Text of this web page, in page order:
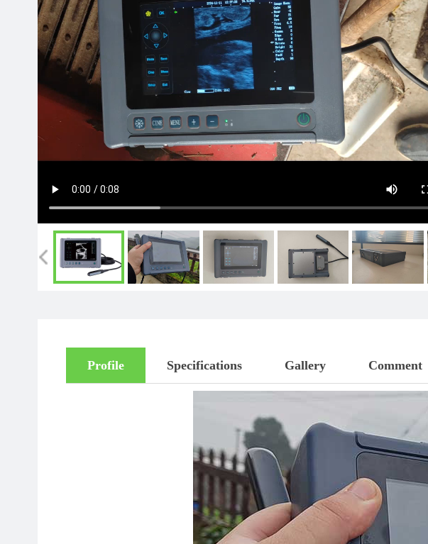
Profile Specifications Gallery Comment